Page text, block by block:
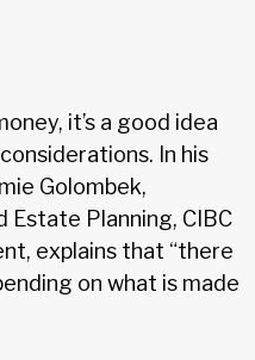
it’s a good idea
In his
Golombek,
Estate Planning, CIBC
explains that “there
on what is made